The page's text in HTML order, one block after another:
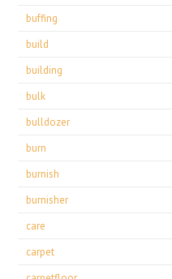
buffing
build
building
bulk
bulldozer
burn
burnish
burnisher
care
carpet